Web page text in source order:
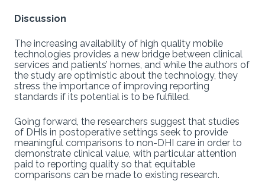
Discussion
The increasing availability of high quality mobile
technologies provides a new bridge between clinical
services and patients’ homes, and while the authors of
the study are optimistic about the technology, they
stress the importance of improving reporting
standards if its potential is to be fulfilled.
Going forward, the researchers suggest that studies
of DHIs in postoperative settings seek to provide
meaningful comparisons to non-DHI care in order to
demonstrate clinical value, with particular attention
paid to reporting quality so that equitable
comparisons can be made to existing research.